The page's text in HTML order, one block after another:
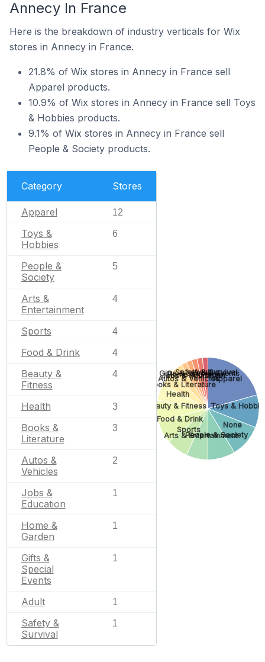
Annecy In France
Here is the breakdown of industry verticals for Wix
stores in Annecy in France.
21.8% of Wix stores in Annecy in France sell
Apparel products.
10.9% of Wix stores in Annecy in France sell Toys
& Hobbies products.
9.1% of Wix stores in Annecy in France sell
People & Society products.
Category Stores
Apparel 12
Toys &
Hobbies
6
People &
Society
5
Arts &
Entertainment
4
Sports 4
Food & Drink 4
Beauty &
Fitness
4
Health 3
Books &
Literature
3
Autos &
Vehicles
2
Jobs &
Education
1
Home &
Garden
1
Gifts &
Special
Events
1
Adult 1
Safety &
Survival
1
Apparel
Toys &
None
People & Society
Arts & Entertainment
Sports
Food & Drink
Beauty & Fitness
Health
Books & Literature
Autos & Vehicles
Jobs & Education
Home & Garden
Gifts & Special Events
Adult
Safety & Survival